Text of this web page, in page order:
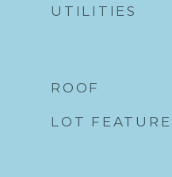
UTILITIES
ROOF
LOT